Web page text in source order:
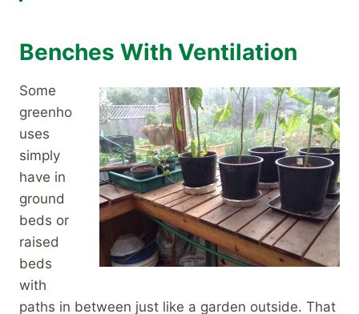
Benches With Ventilation
Some
greenho
uses
simply
have in
ground
beds or
raised
beds
with
paths in between just like a garden outside. That